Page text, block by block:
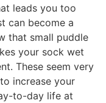
leads you too
can become a
that small puddle
your sock wet
These seem very
increase your
to-day life at